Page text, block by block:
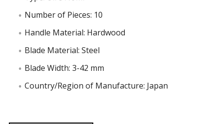
Number of Pieces: 10
Handle Material: Hardwood
Blade Material: Steel
Blade Width: 3-42 mm
Country/Region of Manufacture: Japan